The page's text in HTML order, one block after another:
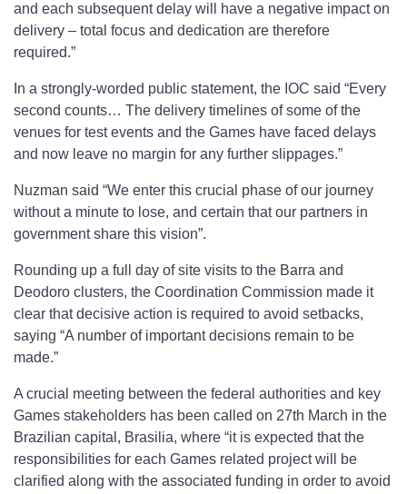
and each subsequent delay will have a negative impact on
delivery – total focus and dedication are therefore
required.”
In a strongly-worded public statement, the IOC said “Every
second counts… The delivery timelines of some of the
venues for test events and the Games have faced delays
and now leave no margin for any further slippages.”
Nuzman said “We enter this crucial phase of our journey
without a minute to lose, and certain that our partners in
government share this vision”.
Rounding up a full day of site visits to the Barra and
Deodoro clusters, the Coordination Commission made it
clear that decisive action is required to avoid setbacks,
saying “A number of important decisions remain to be
made.”
A crucial meeting between the federal authorities and key
Games stakeholders has been called on 27th March in the
Brazilian capital, Brasilia, where “it is expected that the
responsibilities for each Games related project will be
clarified along with the associated funding in order to avoid